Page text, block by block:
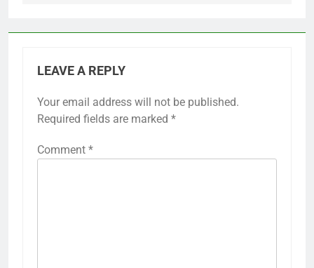
LEAVE A REPLY
Your email address will not be published.
Required fields are marked *
Comment *